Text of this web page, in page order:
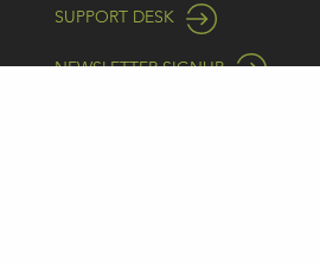
SUPPORT DESK
NEWSLETTER SIGNUP